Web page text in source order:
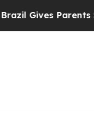
Parents Social